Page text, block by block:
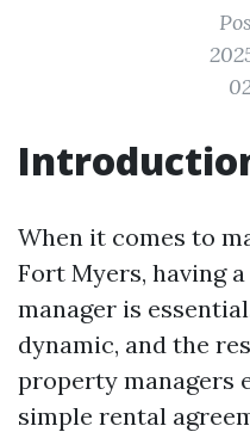
When it comes to
Fort Myers, having
manager is
dynamic, and the
property managers
simple rental